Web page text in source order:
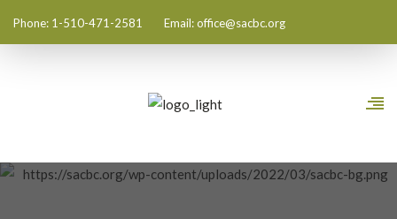
Phone: 1-510-471-2581 Email:office@sacbc.org